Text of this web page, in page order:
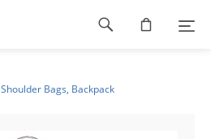
Shoulder Bags, Backpack